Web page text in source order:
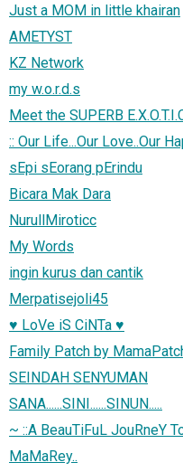
Just a MOM in little khairan
AMETYST
KZ Network
my w.o.r.d.s
Meet the SUPERB
:: Our Life...Our Love..Our
sEpi sEorang pErindu
Bicara Mak Dara
NurullMiroticc
My Words
ingin kurus dan cantik
Merpatisejoli45
♥ LoVe iS CiNTa ♥
Family Patch by
SEINDAH SENYUMAN
SANA......SINI......SINUN.....
~ ::A BeauTiFuL JouRneY
MaMaRey..